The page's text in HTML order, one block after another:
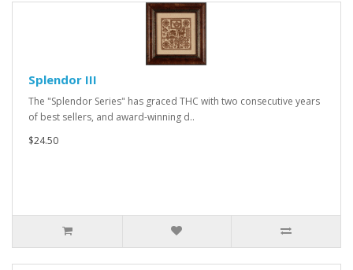
Splendor III
The "Splendor Series" has graced THC with two consecutive years
of best sellers, and award-winning d..
$24.50